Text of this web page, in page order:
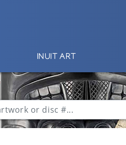
INUIT ART